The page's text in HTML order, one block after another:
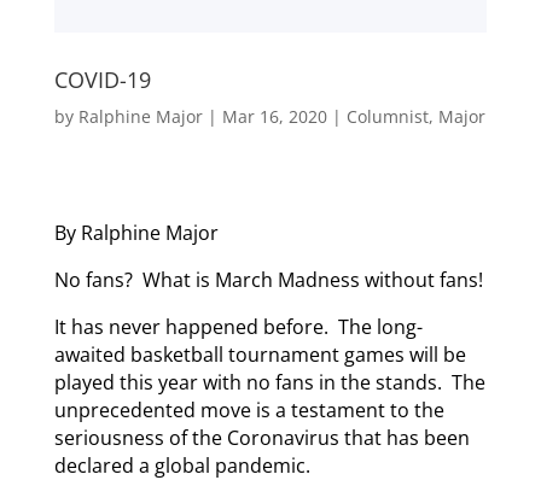
COVID-19
by Ralphine Major| Mar 16, 2020| Columnist, Major
By Ralphine Major
No fans? What is March Madness without fans!
It has never happened before. The long-
awaited basketball tournament games will be
played this year with no fans in the stands. The
unprecedented move is a testament to the
seriousness of the Coronavirus that has been
declared a global pandemic.